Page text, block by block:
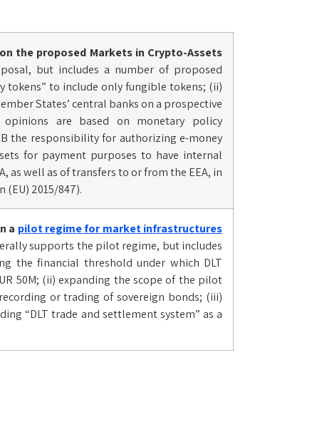
the proposed Markets in Crypto-Assets
but includes a number of proposed
tokens” to include only fungible tokens; (ii)
States’ central banks on a prospective
opinions are based on monetary policy
the responsibility for authorizing e-money
for payment purposes to have internal
well as of transfers to or from the EEA, in
2015/847).
a pilot regime for market infrastructures
supports the pilot regime, but includes
the financial threshold under which DLT
50M; (ii) expanding the scope of the pilot
or trading of sovereign bonds; (iii)
“DLT trade and settlement system” as a